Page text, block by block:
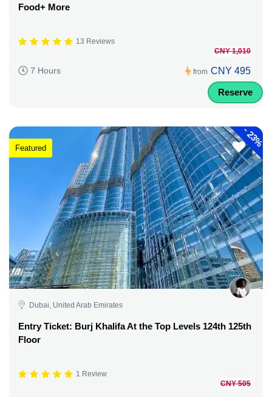
Food+ More
13 Reviews
7 Hours from
CNY 1,010
CNY 495
Reserve
-
23%
Featured
Dubai, United Arab Emirates
Entry Ticket: Burj Khalifa At the Top Levels 124th 125th
Floor
1 Review
CNY 505